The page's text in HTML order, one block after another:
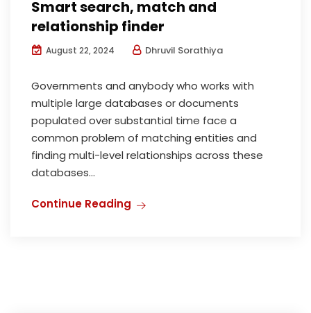
Smart search, match and
relationship finder
August 22, 2024 Dhruvil Sorathiya
Governments and anybody who works with
multiple large databases or documents
populated over substantial time face a
common problem of matching entities and
finding multi-level relationships across these
databases...
Continue Reading